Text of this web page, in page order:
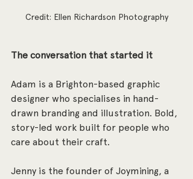
Credit: Ellen Richardson Photography
The conversation that started it
Adam is a Brighton-based graphic
designer who specialises in hand-
drawn branding and illustration. Bold,
story-led work built for people who
care about their craft.
Jenny is the founder of Joymining, a